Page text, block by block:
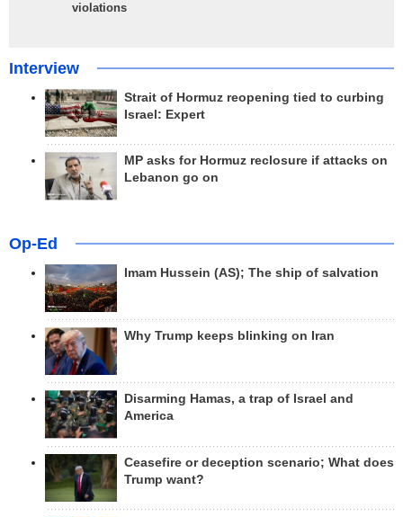
violations
Interview
Strait of Hormuz reopening tied to curbing
Israel: Expert
MP asks for Hormuz reclosure if attacks on
Lebanon go on
Op-Ed
Imam Hussein (AS); The ship of salvation
Why Trump keeps blinking on Iran
Disarming Hamas, a trap of Israel and
America
Ceasefire or deception scenario; What does
Trump want?